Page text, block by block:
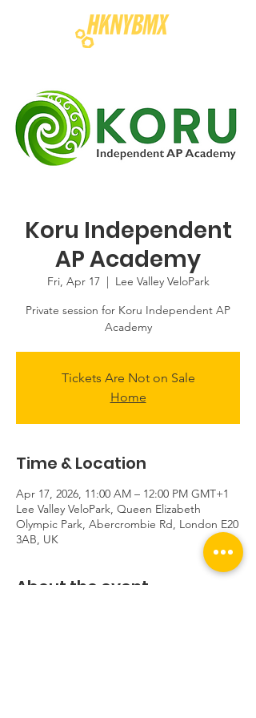
Koru Independent
AP Academy
Fri, Apr 17
  |
Lee Valley VeloPark
Private session for Koru Independent AP
Academy
Tickets Are Not on Sale
Home
Time & Location
Apr 17, 2026, 11:00 AM – 12:00 PM GMT+1
Lee Valley VeloPark, Queen Elizabeth
Olympic Park, Abercrombie Rd, London E20
3AB, UK
About the event